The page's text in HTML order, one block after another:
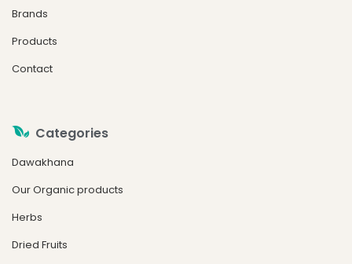
Brands
Products
Contact
Categories
Dawakhana
Our Organic products
Herbs
Dried Fruits